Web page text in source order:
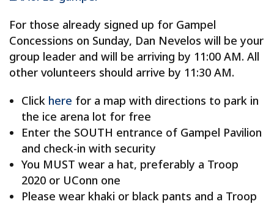
For those already signed up for Gampel
Concessions on Sunday, Dan Nevelos will be your
group leader and will be arriving by 11:00 AM. All
other volunteers should arrive by 11:30 AM.
Click here for a map with directions to park in
the ice arena lot for free
Enter the SOUTH entrance of Gampel Pavilion
and check-in with security
You MUST wear a hat, preferably a Troop
2020 or UConn one
Please wear khaki or black pants and a Troop